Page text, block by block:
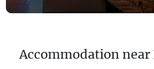
Accommodation near